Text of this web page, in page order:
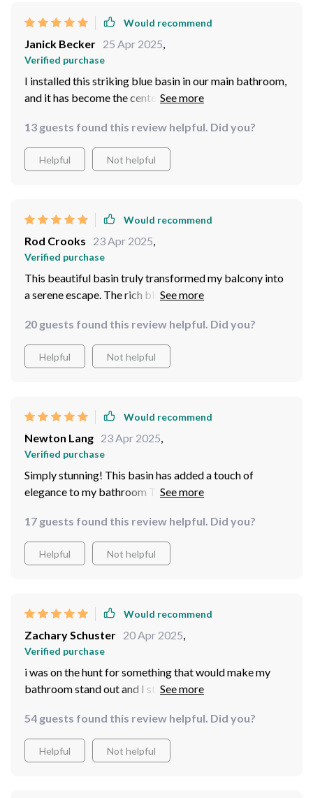
Would recommend
Janick Becker 25 Apr 2025,
Verified purchase
I installed this striking blue basin in our main bathroom,
and it has become the centerpiece that draws
providing a great contrast against our light tiles. The
ceramic is thick and luxurious, giving a feeling of quality
and durability. It was packaged securely, arrived in
experience thanks to this beautiful piece.
13 guests found this review helpful. Did you?
Helpful Not helpful
Would recommend
Rod Crooks 23 Apr 2025,
Verified purchase
This beautiful basin truly transformed my balcony into
a serene escape. The rich blue color pairs wonderfully
where I love to relax. It's solidly made and even more
stunning in person than in pictures. Cleaning is a breeze,
and it doesn't stain easily, which is great for outdoor
20 guests found this review helpful. Did you?
Helpful Not helpful
Would recommend
Newton Lang 23 Apr 2025,
Verified purchase
Simply stunning! This basin has added a touch of
elegance to my bathroom The blue ceramic is just
17 guests found this review helpful. Did you?
Helpful Not helpful
Would recommend
Zachary Schuster 20 Apr 2025,
Verified purchase
i was on the hunt for something that would make my
bathroom stand out and I stumbled upon this amazing
statement without overpowering the space. It’s crafted
from high-quality ceramic that feels robust and
luxurious. Installation was straightforward, thanks to
54 guests found this review helpful. Did you?
Helpful Not helpful